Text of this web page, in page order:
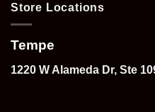
Store Locations
Tempe
1220 W Alameda Dr, Ste